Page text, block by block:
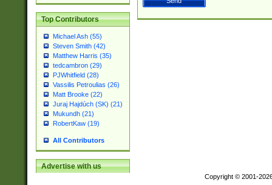
Top Contributors
Michael Ash (55)
Steven Smith (42)
Matthew Harris (35)
tedcambron (29)
PJWhitfield (28)
Vassilis Petroulias (26)
Matt Brooke (22)
Juraj Hajdúch (SK) (21)
Mukundh (21)
RobertKaw (19)
All Contributors
Advertise with us
Copyright © 2001-